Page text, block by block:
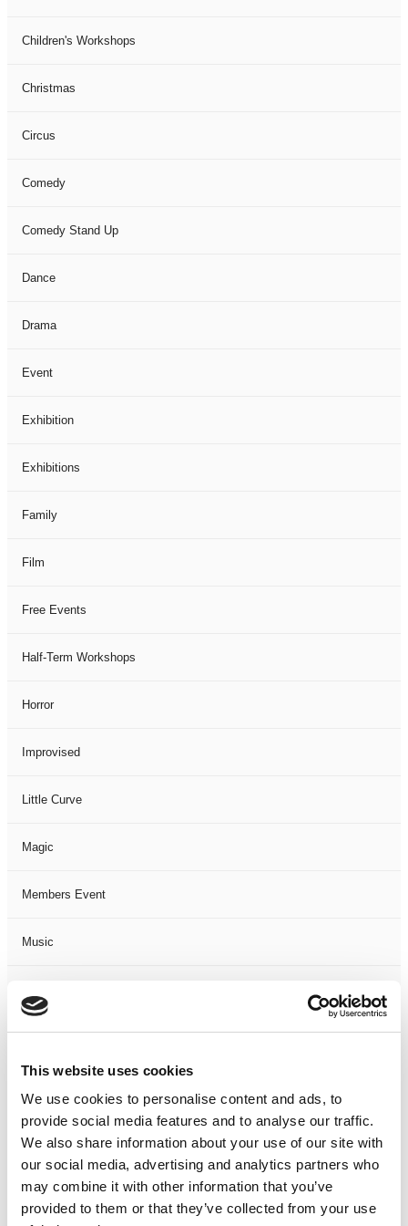
This website uses cookies
We use cookies to personalise content and ads, to
provide social media features and to analyse our traffic.
We also share information about your use of our site with
our social media, advertising and analytics partners who
may combine it with other information that you’ve
provided to them or that they’ve collected from your use
Children's Workshops
Christmas
Circus
Comedy
Comedy Stand Up
Dance
Drama
Event
Exhibition
Exhibitions
Family
Film
Free Events
Half-Term Workshops
Horror
Improvised
Little Curve
Magic
Members Event
Music
Not Classified
One-Man-Show